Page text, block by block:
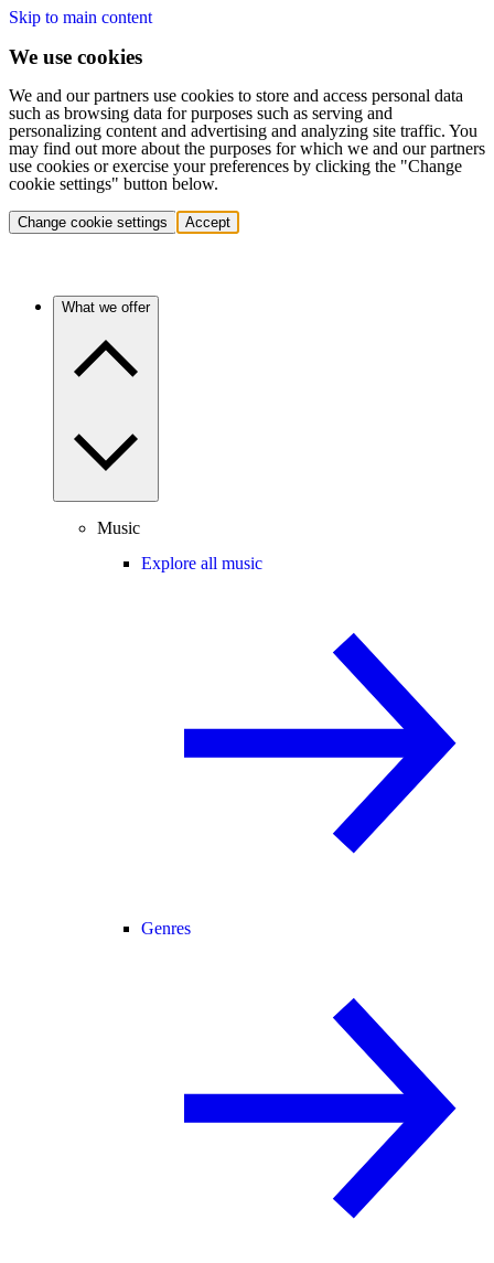
Skip to main content
We use cookies
We and our partners use cookies to store and access personal data
such as browsing data for purposes such as serving and
personalizing content and advertising and analyzing site traffic. You
may find out more about the purposes for which we and our partners
use cookies or exercise your preferences by clicking the "Change
cookie settings" button below.
Change cookie settings Accept
What we offer
Music
Explore all music
Genres